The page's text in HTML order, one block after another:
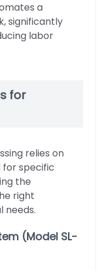
a
significantly
labor
for
relies on
for specific
the
right
needs.
(Model SL-